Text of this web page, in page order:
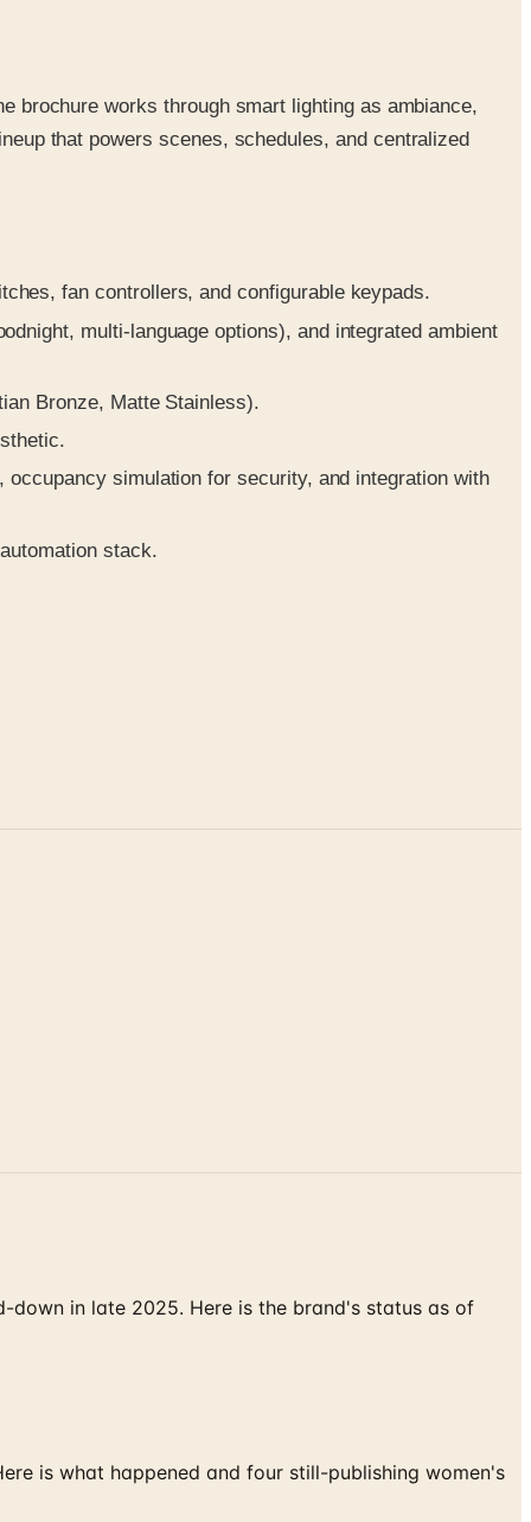
brochure works through smart lighting as ambiance,
that powers scenes, schedules, and centralized
fan controllers, and configurable keypads.
multi-language options), and integrated ambient
Bronze, Matte Stainless).
simulation for security, and integration with
stack.
down in late 2025. Here is the brand's status as of
is what happened and four still-publishing women's